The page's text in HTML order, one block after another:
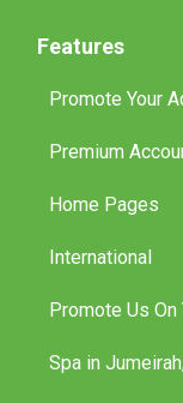
Features
Promote Your
Premium
Home Pages
International
Promote Us On
Spa in